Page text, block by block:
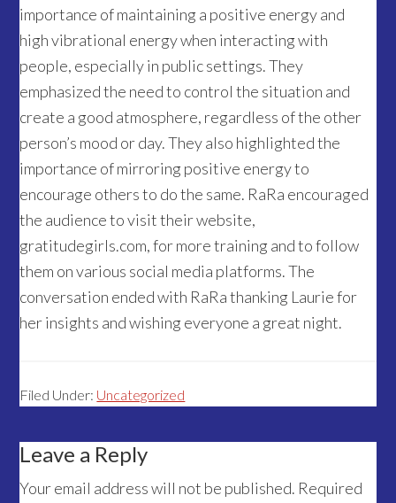
importance of maintaining a positive energy and
high vibrational energy when interacting with
people, especially in public settings. They
emphasized the need to control the situation and
create a good atmosphere, regardless of the other
person’s mood or day. They also highlighted the
importance of mirroring positive energy to
encourage others to do the same. RaRa encouraged
the audience to visit their website,
gratitudegirls.com, for more training and to follow
them on various social media platforms. The
conversation ended with RaRa thanking Laurie for
her insights and wishing everyone a great night.
Filed Under: Uncategorized
Reader
Interactions
Leave a Reply
Your email address will not be published. Required